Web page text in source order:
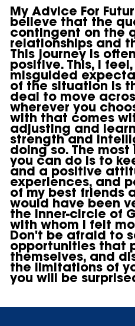
My Advice For
believe that the
contingent on the
relationships and
This journey is
positive. This, I
misguided
of the situation is
deal to move
wherever you
with that comes
adjusting and
strength and
doing so. The
you can do is to
and a positive
experiences, and
of my best friends
would have been
the inner-circle of
with whom I felt
Don't be afraid to
opportunities that
themselves, and
the limitations of
you will be